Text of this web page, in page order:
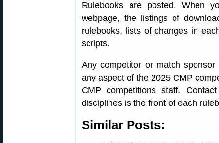
Rulebooks are posted. When
webpage, the listings of
rulebooks, lists of changes in
scripts.
Any competitor or match
any aspect of the 2025 CMP
CMP competitions staff.
disciplines is the front of each
Similar Posts: